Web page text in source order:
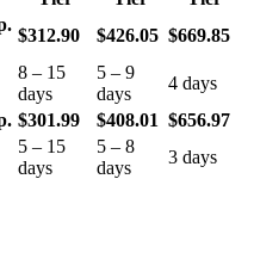
$312.90 $426.05 $669.85
8 – 15
days
5 – 9
days
4 days
$301.99 $408.01 $656.97
5 – 15
days
5 – 8
days
3 days